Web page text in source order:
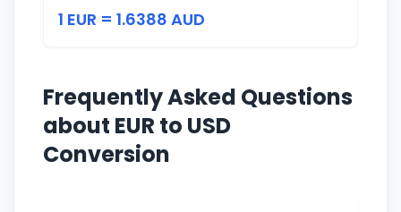
1 EUR = 1.6388 AUD
Frequently Asked Questions
about EUR to USD
Conversion